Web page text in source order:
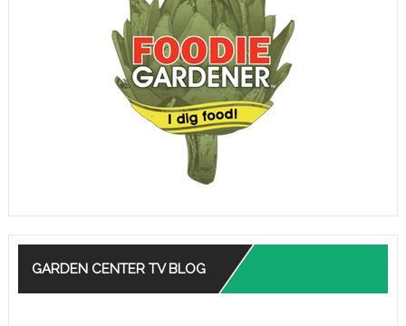
GARDEN CENTER TV BLOG